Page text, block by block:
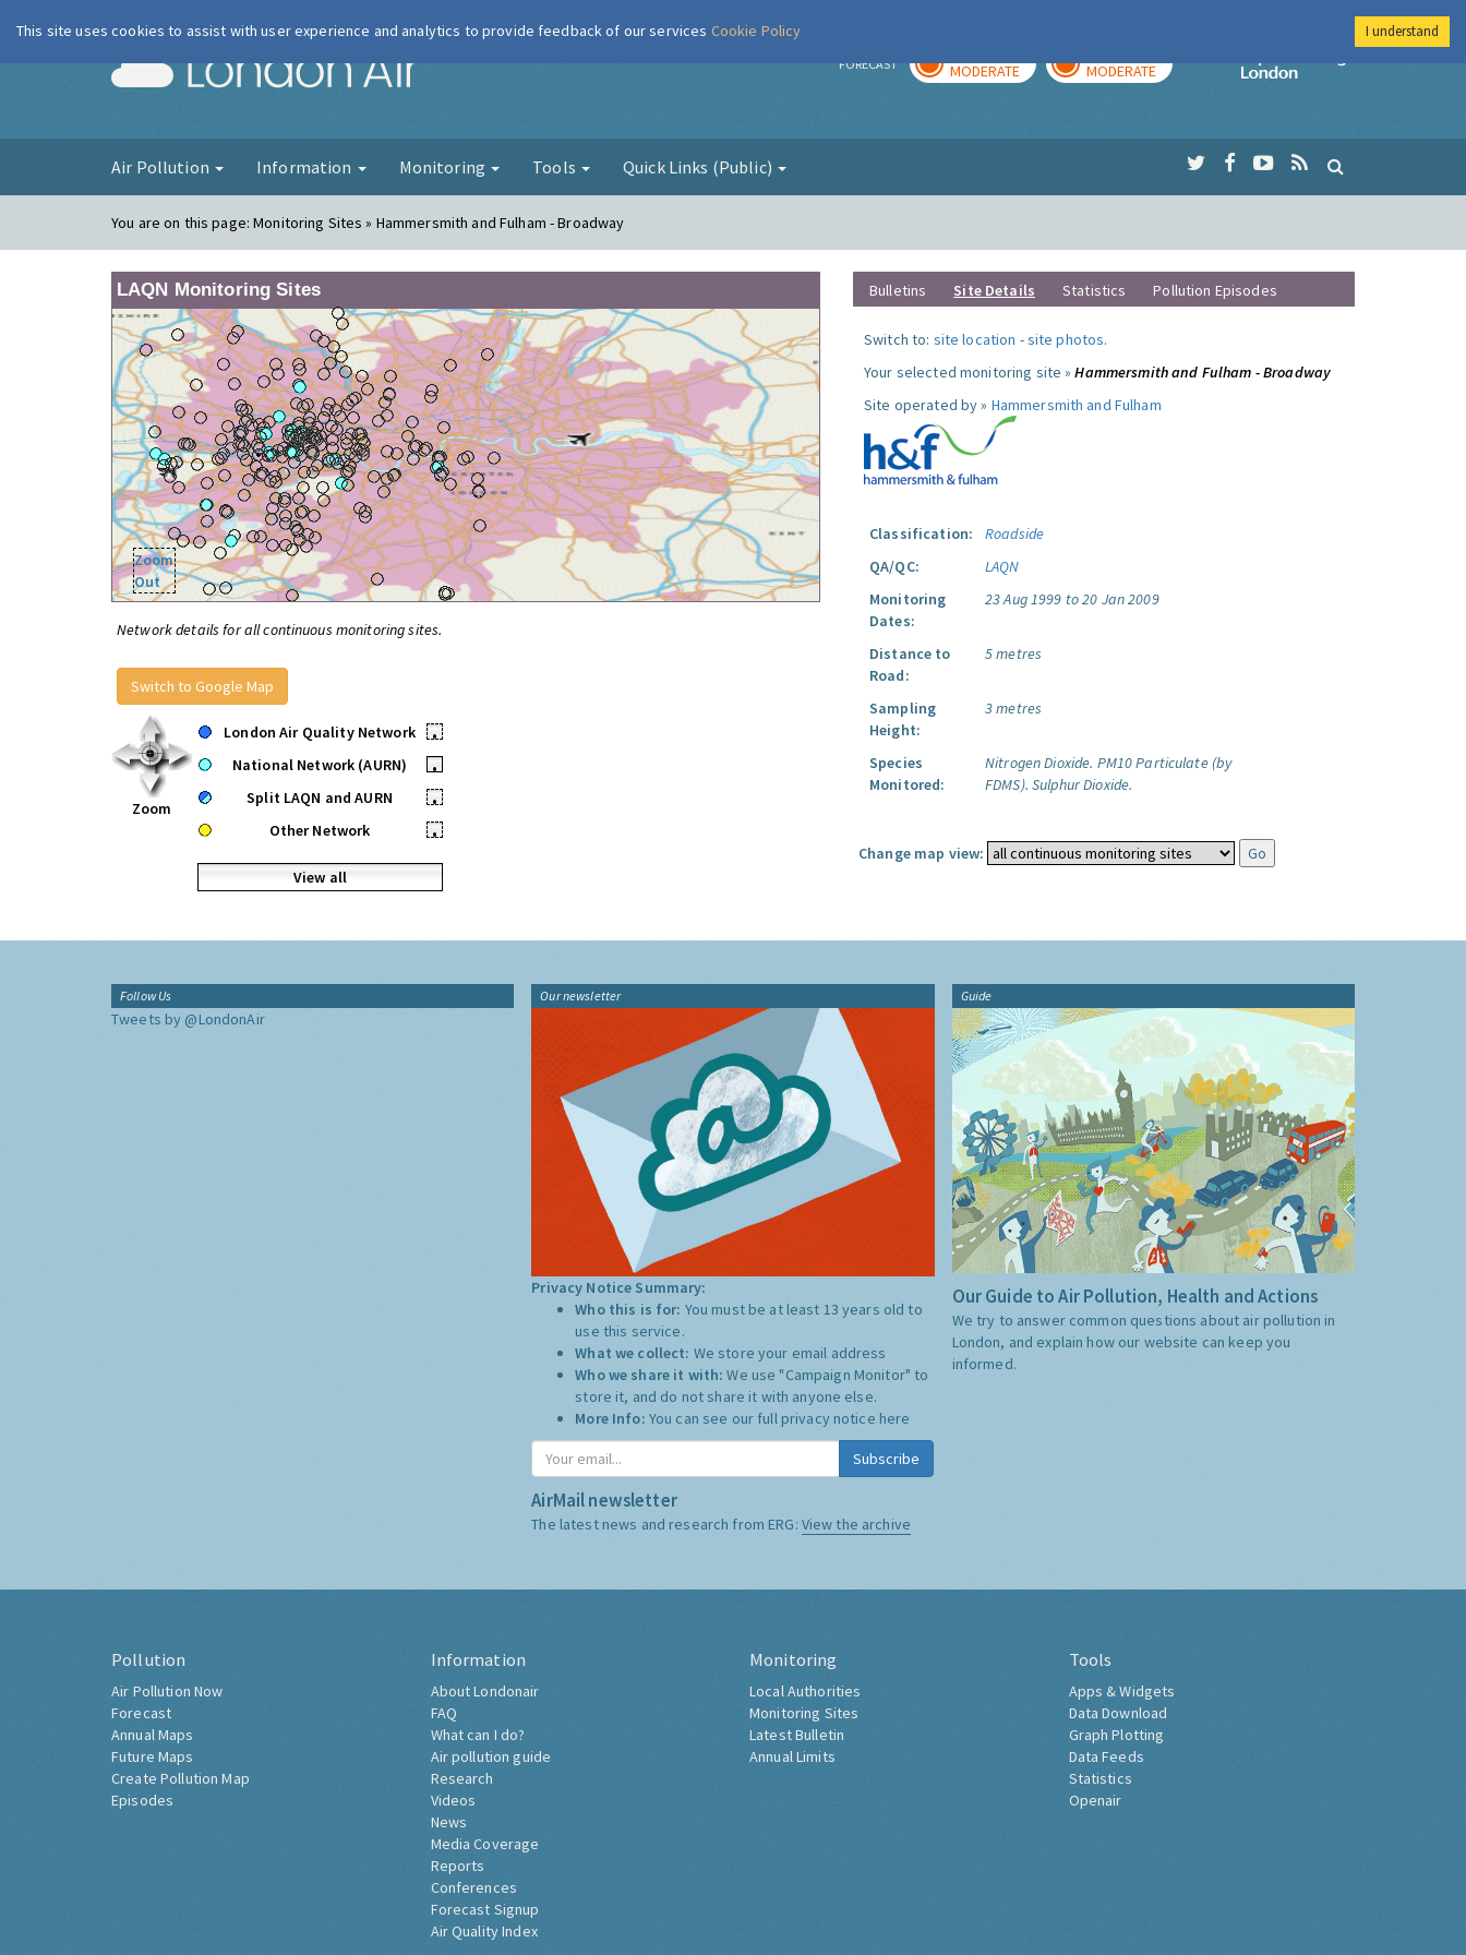
London Air FORECAST MODERATE MODERATE
Imperial College
Air Pollution Information Monitoring Tools Quick Links (Public)
You are on this page:Monitoring Sites » Hammersmith and Fulham - Broadway
LAQN Monitoring Sites
Zoom
Out
Network details for all continuous monitoring sites.
Switch to Google Map
Zoom
London Air Quality Network
•
National Network (AURN)
•
Split LAQN and AURN
•
Other Network
•
View all
Bulletins Site Details Statistics Pollution Episodes
Switch to: site location -site photos.
Your selected monitoring site »Hammersmith and Fulham - Broadway
Site operated by » Hammersmith and Fulham
Classification:
Roadside
QA/QC:
LAQN
Monitoring
Dates:
23 Aug 1999 to 20 Jan 2009
Distance to
Road:
5 metres
Sampling
Height:
3 metres
Species
Monitored:
Nitrogen Dioxide. PM10 Particulate (by
FDMS). Sulphur Dioxide.
Change map view:
Follow Us
Tweets by @LondonAir
Our newsletter
Privacy Notice Summary:
Who this is for: You must be at least 13 years old to
use this service.
What we collect: We store your email address
Who we share it with:We use "Campaign Monitor" to
store it, and do not share it with anyone else.
More Info: You can see our full privacy notice here
Subscribe
AirMail newsletter
The latest news and research from ERG: View the archive
Guide
Our Guide to Air Pollution, Health and Actions
We try to answer common questions about air pollution in
London, and explain how our website can keep you
informed.
Pollution
Air Pollution Now
Forecast
Annual Maps
Future Maps
Create Pollution Map
Episodes
Information
About Londonair
FAQ
What can I do?
Air pollution guide
Research
Videos
News
Media Coverage
Reports
Conferences
Forecast Signup
Air Quality Index
Monitoring
Local Authorities
Monitoring Sites
Latest Bulletin
Annual Limits
Tools
Apps & Widgets
Data Download
Graph Plotting
Data Feeds
Statistics
Openair
This site uses cookies to assist with user experience and analytics to provide feedback of our services Cookie Policy I understand